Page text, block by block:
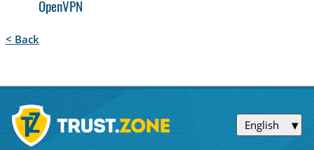
OpenVPN
< Back
English